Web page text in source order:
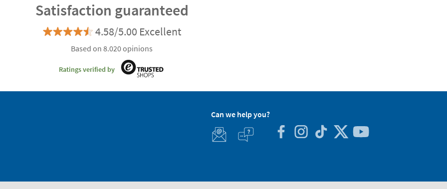
Satisfaction guaranteed
4.58/5.00 Excellent
Based on 8.020 opinions
Ratings verified by
Can we help you?